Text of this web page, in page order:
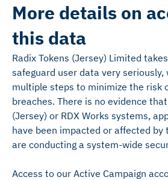
More details on
this data
Radix Tokens (Jersey) Limited
safeguard user data very seriously,
multiple steps to minimize the risk
breaches. There is no evidence
(Jersey) or RDX Works systems,
have been impacted or affected by
are conducting a system-wide
Access to our Active Campaign